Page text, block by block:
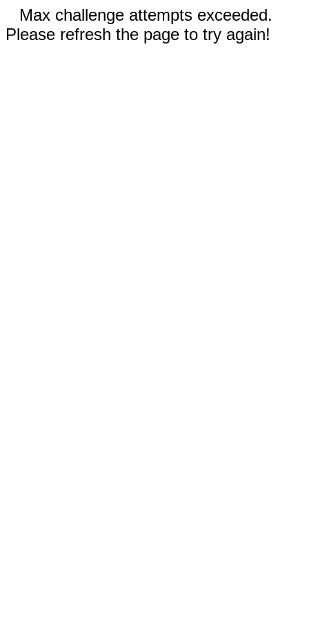
Max challenge attempts exceeded.
Please refresh the page to try again!